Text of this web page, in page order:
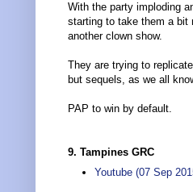
With the party imploding
starting to take them a bit
another clown show.
They are trying to
but sequels, as we all
PAP to win by default.
9. Tampines GRC
Youtube (07 Sep